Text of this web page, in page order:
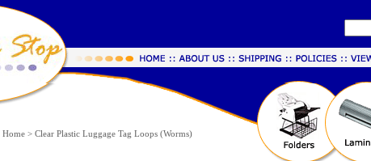
Home > Clear Plastic Luggage Tag Loops (Worms)